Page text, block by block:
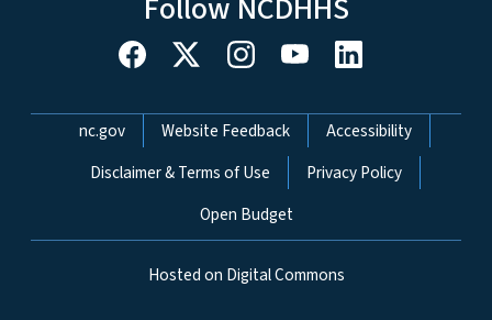
Network Menu
nc.gov Website Feedback
Accessibility
Disclaimer & Terms of Use
Privacy Policy
Open Budget
Hosted on Digital Commons